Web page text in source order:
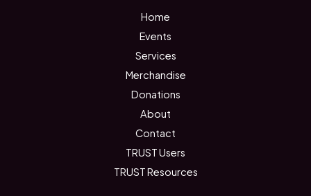
Home
Events
Services
Merchandise
Donations
About
Contact
TRUST Users
TRUST Resources